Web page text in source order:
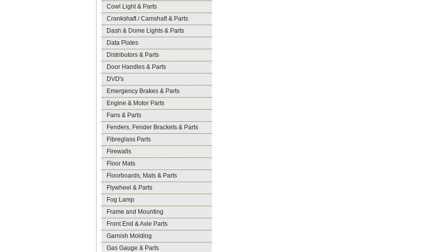
Cowl Light & Parts
Crankshaft / Camshaft & Parts
Dash & Dome Lights & Parts
Data Plates
Distributors & Parts
Door Handles & Parts
DVD's
Emergency Brakes & Parts
Engine & Motor Parts
Fans & Parts
Fenders, Fender Brackets & Parts
Fibreglass Parts
Firewalls
Floor Mats
Floorboards, Mats & Parts
Flywheel & Parts
Fog Lamp
Frame and Mounting
Front End & Axle Parts
Garnish Molding
Gas Gauge & Parts